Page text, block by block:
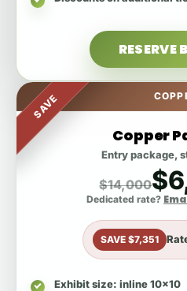
RESERVE
SAVE
Copper
Entry package,
$14,000
Dedicated rate?
SAVE $7,351
Exhibit size: inline 10x10